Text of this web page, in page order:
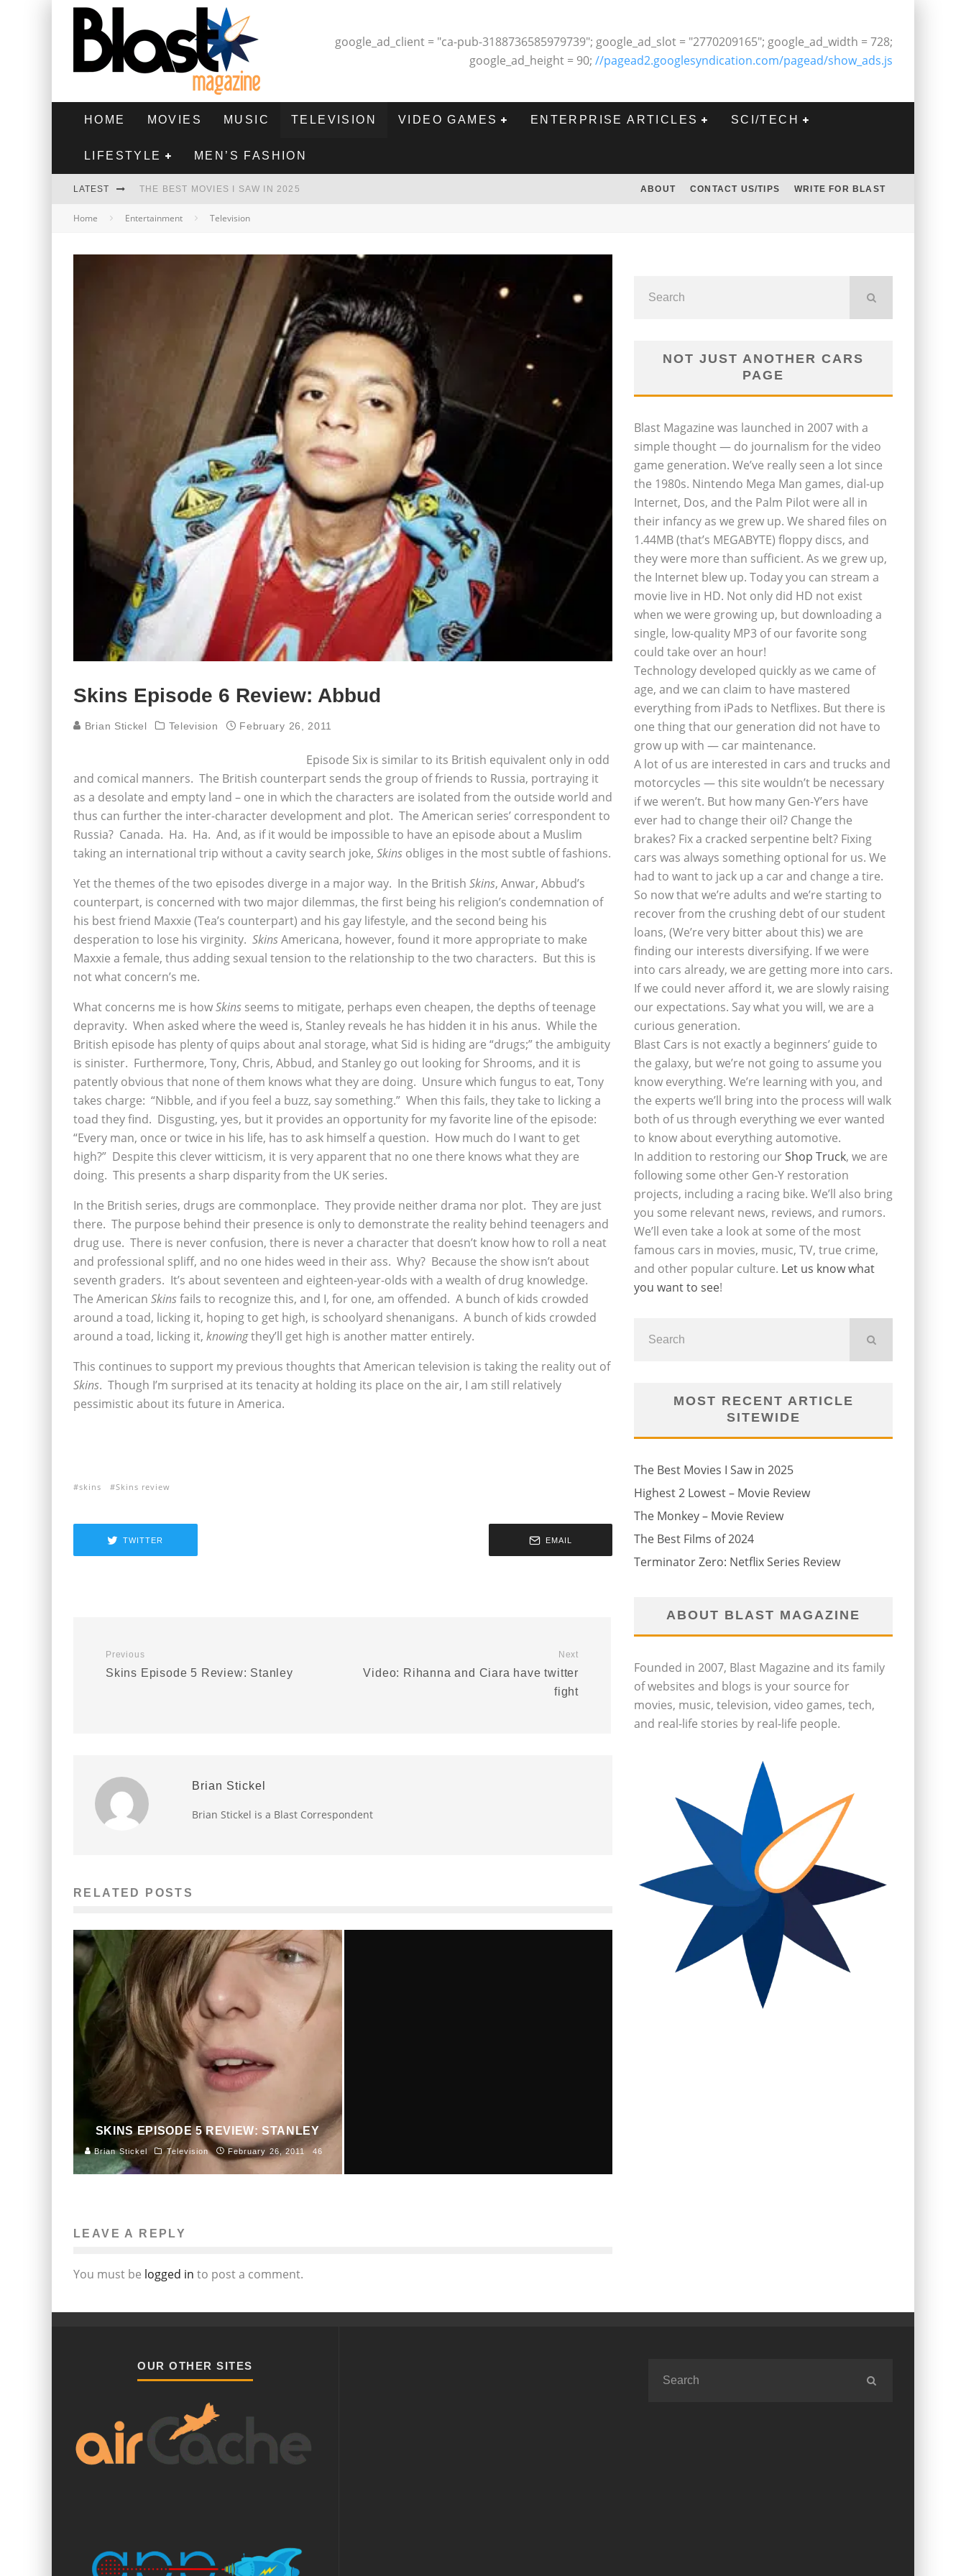
google_ad_client = "ca-pub-3188736585979739"; google_ad_slot = "2770209165"; google_ad_width = 728;
google_ad_height = 90; //pagead2.googlesyndication.com/pagead/show_ads.js
HOME MOVIES MUSIC TELEVISION VIDEO GAMES ENTERPRISE ARTICLES SCI/TECH
LIFESTYLE MEN’S FASHION
LATEST THE BEST MOVIES I SAW IN 2025
HIGHEST 2 LOWEST - MOVIE REVIEW
THE BEST FILMS OF 2024
ABOUT CONTACT US/TIPS WRITE FOR BLAST
Home Entertainment Television
Skins Episode 6 Review: Abbud
Brian Stickel Television February 26, 2011
Episode Six is similar to its British equivalent only in odd
and comical manners. The British counterpart sends the group of friends to Russia, portraying it
as a desolate and empty land – one in which the characters are isolated from the outside world and
thus can further the inter-character development and plot. The American series’ correspondent to
Russia? Canada. Ha. Ha. And, as if it would be impossible to have an episode about a Muslim
taking an international trip without a cavity search joke, Skins obliges in the most subtle of fashions.
Yet the themes of the two episodes diverge in a major way. In the British Skins, Anwar, Abbud’s
counterpart, is concerned with two major dilemmas, the first being his religion’s condemnation of
his best friend Maxxie (Tea’s counterpart) and his gay lifestyle, and the second being his
desperation to lose his virginity. SkinsAmericana, however, found it more appropriate to make
Maxxie a female, thus adding sexual tension to the relationship to the two characters. But this is
not what concern’s me.
What concerns me is howSkins seems to mitigate, perhaps even cheapen, the depths of teenage
depravity. When asked where the weed is, Stanley reveals he has hidden it in his anus. While the
British episode has plenty of quips about anal storage, what Sid is hiding are “drugs;” the ambiguity
is sinister. Furthermore, Tony, Chris, Abbud, and Stanley go out looking for Shrooms, and it is
patently obvious that none of them knows what they are doing. Unsure which fungus to eat, Tony
takes charge: “Nibble, and if you feel a buzz, say something.” When this fails, they take to licking a
toad they find. Disgusting, yes, but it provides an opportunity for my favorite line of the episode:
“Every man, once or twice in his life, has to ask himself a question. How much do I want to get
high?” Despite this clever witticism, it is very apparent that no one there knows what they are
doing. This presents a sharp disparity from the UK series.
In the British series, drugs are commonplace. They provide neither drama nor plot. They are just
there. The purpose behind their presence is only to demonstrate the reality behind teenagers and
drug use. There is never confusion, there is never a character that doesn’t know how to roll a neat
and professional spliff, and no one hides weed in their ass. Why? Because the show isn’t about
seventh graders. It’s about seventeen and eighteen-year-olds with a wealth of drug knowledge.
The American Skinsfails to recognize this, and I, for one, am offended. A bunch of kids crowded
around a toad, licking it, hoping to get high, is schoolyard shenanigans. A bunch of kids crowded
around a toad, licking it, knowingthey’ll get high is another matter entirely.
This continues to support my previous thoughts that American television is taking the reality out of
Skins. Though I’m surprised at its tenacity at holding its place on the air, I am still relatively
pessimistic about its future in America.
skins Skins review
TWITTER EMAIL
Previous
Skins Episode 5 Review: Stanley
Next
Video: Rihanna and Ciara have twitter
fight
Brian Stickel
Brian Stickel is a Blast Correspondent
RELATED POSTS
SKINS EPISODE 5 REVIEW: STANLEY
Brian Stickel Television February 26, 2011 46
LEAVE A REPLY
You must be logged in to post a comment.
NOT JUST ANOTHER CARS
PAGE
Blast Magazine was launched in 2007 with a
simple thought — do journalism for the video
game generation. We’ve really seen a lot since
the 1980s. Nintendo Mega Man games, dial-up
Internet, Dos, and the Palm Pilot were all in
their infancy as we grew up. We shared files on
1.44MB (that’s MEGABYTE) floppy discs, and
they were more than sufficient. As we grew up,
the Internet blew up. Today you can stream a
movie live in HD. Not only did HD not exist
when we were growing up, but downloading a
single, low-quality MP3 of our favorite song
could take over an hour!
Technology developed quickly as we came of
age, and we can claim to have mastered
everything from iPads to Netflixes. But there is
one thing that our generation did not have to
grow up with — car maintenance.
A lot of us are interested in cars and trucks and
motorcycles — this site wouldn’t be necessary
if we weren’t. But how many Gen-Y’ers have
ever had to change their oil? Change the
brakes? Fix a cracked serpentine belt? Fixing
cars was always something optional for us. We
had to want to jack up a car and change a tire.
So now that we’re adults and we’re starting to
recover from the crushing debt of our student
loans, (We’re very bitter about this) we are
finding our interests diversifying. If we were
into cars already, we are getting more into cars.
If we could never afford it, we are slowly raising
our expectations. Say what you will, we are a
curious generation.
Blast Cars is not exactly a beginners’ guide to
the galaxy, but we’re not going to assume you
know everything. We’re learning with you, and
the experts we’ll bring into the process will walk
both of us through everything we ever wanted
to know about everything automotive.
In addition to restoring ourShop Truck, we are
following some other Gen-Y restoration
projects, including a racing bike. We’ll also bring
you some relevant news, reviews, and rumors.
We’ll even take a look at some of the most
famous cars in movies, music, TV, true crime,
and other popular culture. Let us know what
you want to see!
MOST RECENT ARTICLE
SITEWIDE
The Best Movies I Saw in 2025
Highest 2 Lowest – Movie Review
The Monkey – Movie Review
The Best Films of 2024
Terminator Zero: Netflix Series Review
ABOUT BLAST MAGAZINE
Founded in 2007, Blast Magazine and its family
of websites and blogs is your source for
movies, music, television, video games, tech,
and real-life stories by real-life people.
OUR OTHER SITES